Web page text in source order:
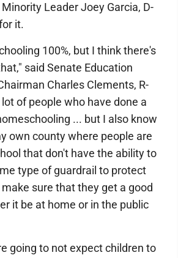
Leader Joey Garcia, D-
it.
100%, but I think there's
said Senate Education
Charles Clements, R-
of people who have done a
... but I also know
own county where people are
that don't have the ability to
type of guardrail to protect
sure that they get a good
it be at home or in the public
going to not expect children to